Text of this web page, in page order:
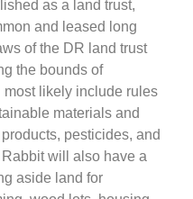
as a land trust,
and leased long
of the DR land trust
the bounds of
likely include rules
materials and
pesticides, and
will also have a
aside land for